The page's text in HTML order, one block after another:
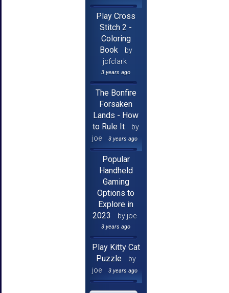
Play Cross
Stitch 2 -
Coloring
Book
by
jcfclark
3 years ago
The Bonfire
Forsaken
Lands - How
to Rule It
by
joe
3 years ago
Popular
Handheld
Gaming
Options to
Explore in
2023
by joe
3 years ago
Play Kitty Cat
Puzzle
by
joe
3 years ago